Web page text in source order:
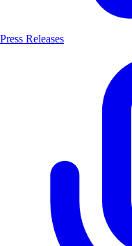
Press Releases